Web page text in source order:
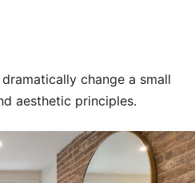
change a small
aesthetic principles.